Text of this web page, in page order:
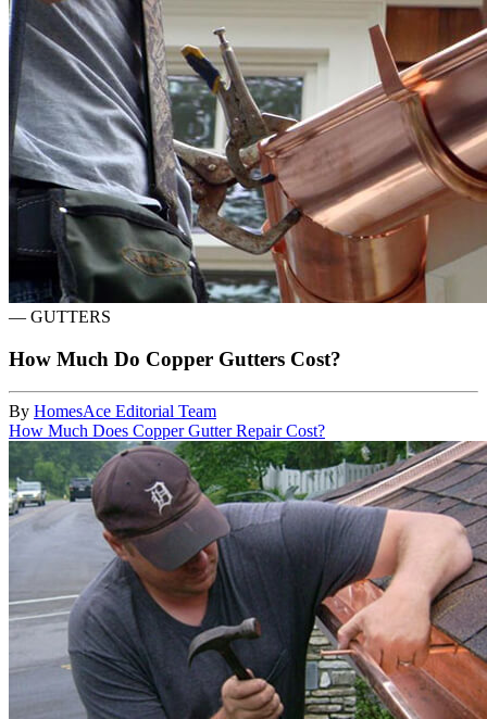
— GUTTERS
How Much Do Copper Gutters Cost?
By HomesAce Editorial Team
How Much Does Copper Gutter Repair Cost?